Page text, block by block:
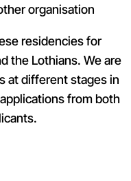
organisation
residencies for
the Lothians. We are
at different stages in
from both